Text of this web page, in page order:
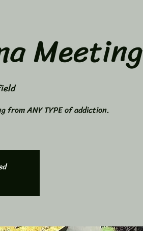
Meeting
from ANY TYPE of addiction.